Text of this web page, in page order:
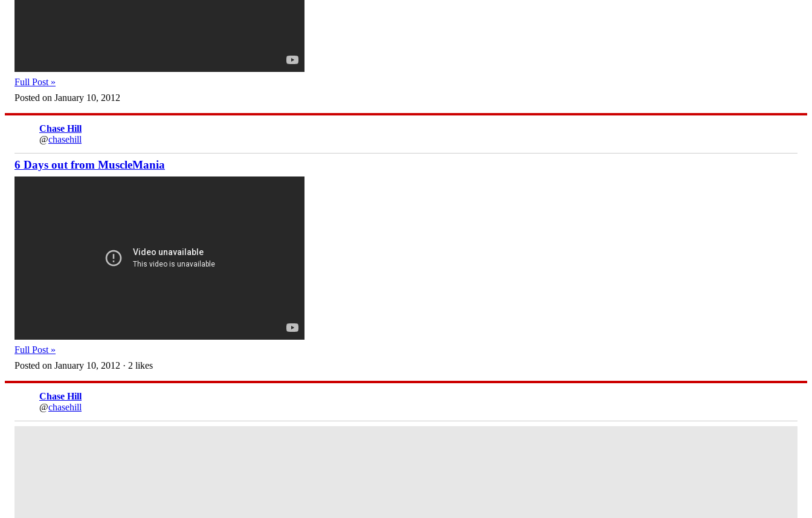
Full Post »
Posted on January 10, 2012
Chase Hill
@chasehill
6 Days out from MuscleMania
Full Post »
Posted on January 10, 2012 · 2 likes
Chase Hill
@chasehill